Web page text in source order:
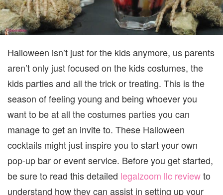
Halloween isn’t just for the kids anymore, us parents
aren’t only just focused on the kids costumes, the
kids parties and all the trick or treating. This is the
season of feeling young and being whoever you
want to be at all the costumes parties you can
manage to get an invite to. These Halloween
cocktails might just inspire you to start your own
pop-up bar or event service. Before you get started,
be sure to read this detailed legalzoom llc reviewto
understand how they can assist in setting up your